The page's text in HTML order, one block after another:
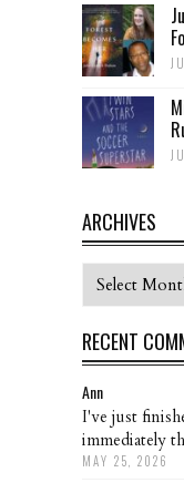
ARCHIVES
Archives
RECENT
Ann
I've just
immediately
MAY 25, 2026